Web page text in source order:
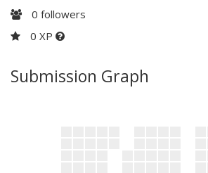
0 followers
0 XP
Submission Graph